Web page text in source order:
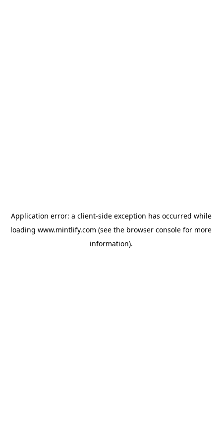
Application error: a client-side exception has occurred while
loading www.mintlify.com (see the browser console for more
information).